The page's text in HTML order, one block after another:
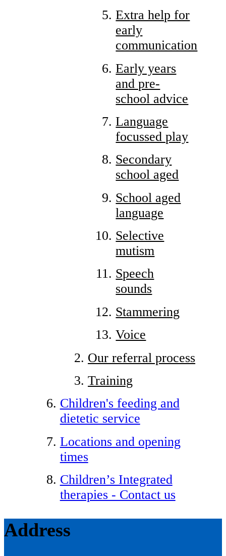
Extra help for
early
communication
Early years
and pre-
school advice
Language
focussed play
Secondary
school aged
School aged
language
Selective
mutism
Speech
sounds
Stammering
Voice
Our referral process
Training
Children's feeding and
dietetic service
Locations and opening
times
Children’s Integrated
therapies - Contact us
Address